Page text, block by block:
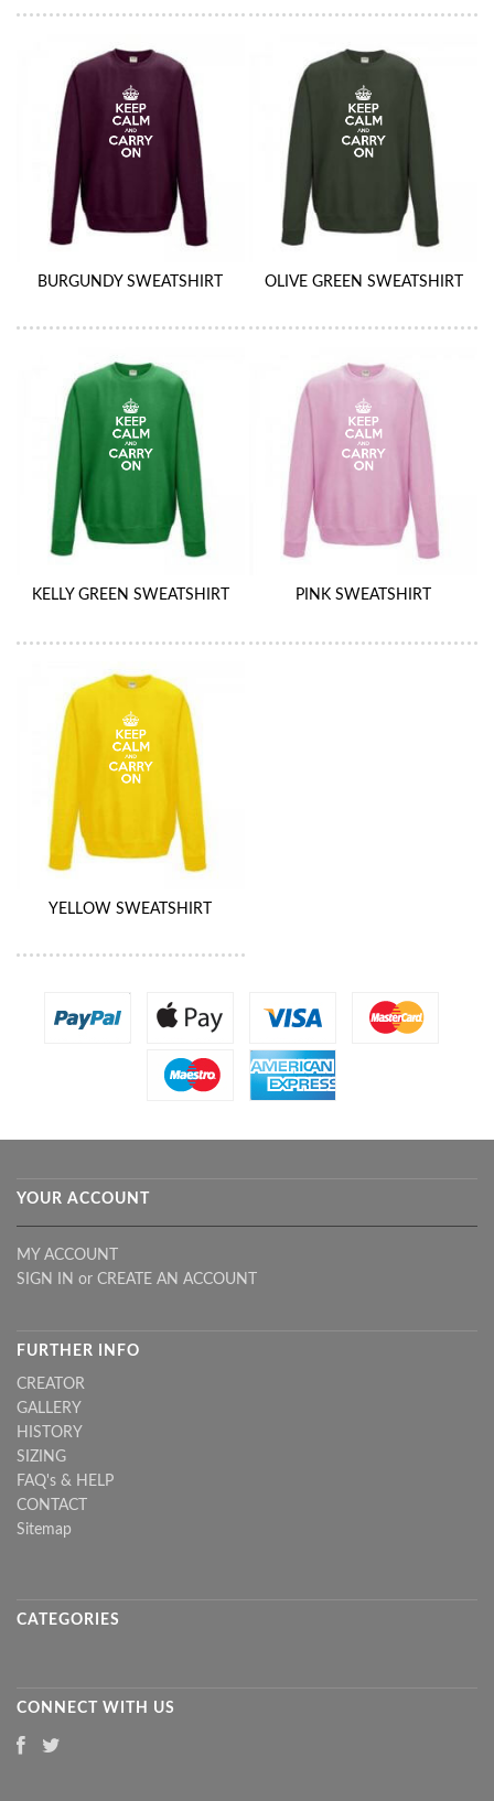
BURGUNDY SWEATSHIRT OLIVE GREEN SWEATSHIRT
KELLY GREEN SWEATSHIRT PINK SWEATSHIRT
YELLOW SWEATSHIRT
YOUR ACCOUNT
MY ACCOUNT
SIGN IN or CREATE AN ACCOUNT
FURTHER INFO
CREATOR
GALLERY
HISTORY
SIZING
FAQ's & HELP
CONTACT
Sitemap
CATEGORIES
CONNECT WITH US